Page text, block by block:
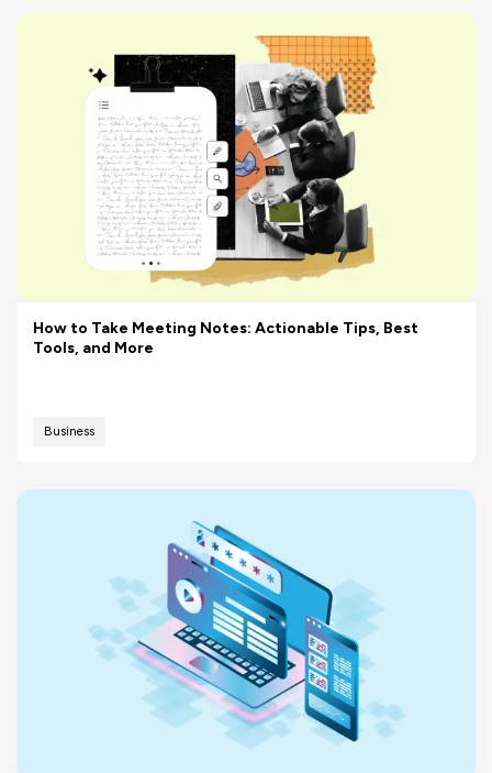
How to Take Meeting Notes: Actionable Tips, Best
Tools, and More
Business